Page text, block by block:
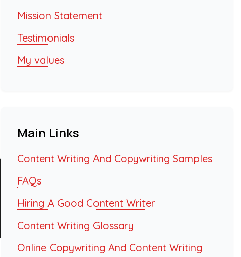
Mission Statement
Testimonials
My values
Main Links
Content Writing And Copywriting Samples
FAQs
Hiring A Good Content Writer
Content Writing Glossary
Online Copywriting And Content Writing